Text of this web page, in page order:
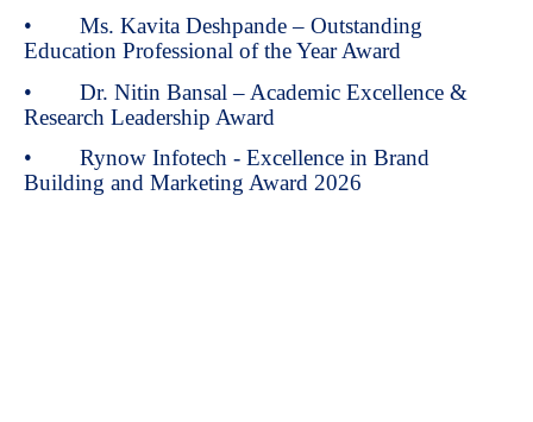
• Ms. Kavita Deshpande – Outstanding
Education Professional of the Year Award
• Dr. Nitin Bansal – Academic Excellence &
Research Leadership Award
• Rynow Infotech - Excellence in Brand
Building and Marketing Award 2026